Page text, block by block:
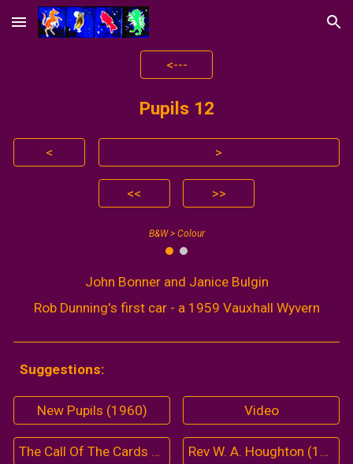
Skip to main content Skip to navigation
<---
Pupils 12
< >
<< >>
B&W > Colour
John Bonner and Janice Bulgin
Rob Dunning's first car - a 1959 Vauxhall Wyvern
Suggestions:
New Pupils (1960) Video
The Call Of The Cards (1963-64) Rev W. A. Houghton (1973)